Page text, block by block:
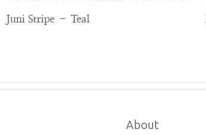
Juni Stripe – Teal
About